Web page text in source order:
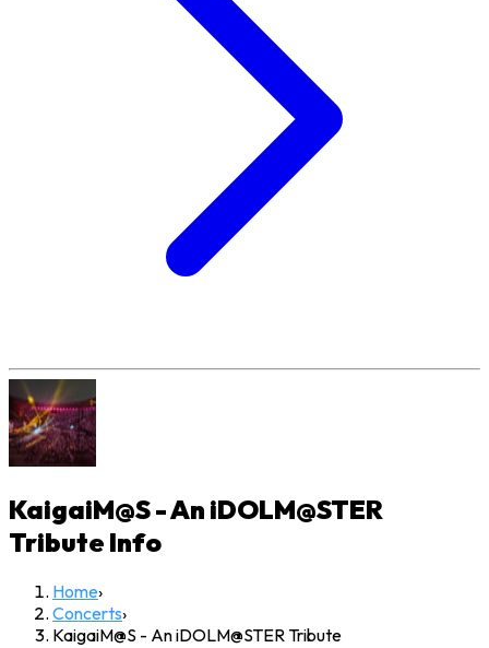
KaigaiM@S - An iDOLM@STER
Tribute Info
Home›
Concerts›
KaigaiM@S - An iDOLM@STER Tribute